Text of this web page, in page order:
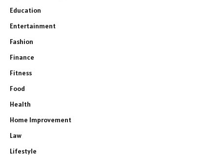
Education
Entertainment
Fashion
Finance
Fitness
Food
Health
Home Improvement
Law
Lifestyle